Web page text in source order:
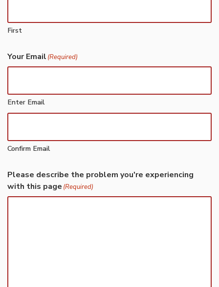
First
Your Email (Required)
Enter Email
Confirm Email
Please describe the problem you're experiencing
with this page (Required)